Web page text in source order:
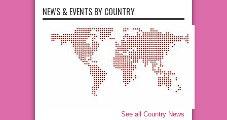
NEWS & EVENTS BY COUNTRY
See all Country News